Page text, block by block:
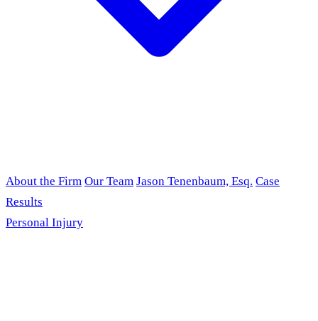
About the Firm Our Team Jason Tenenbaum, Esq. Case
Results
Personal Injury